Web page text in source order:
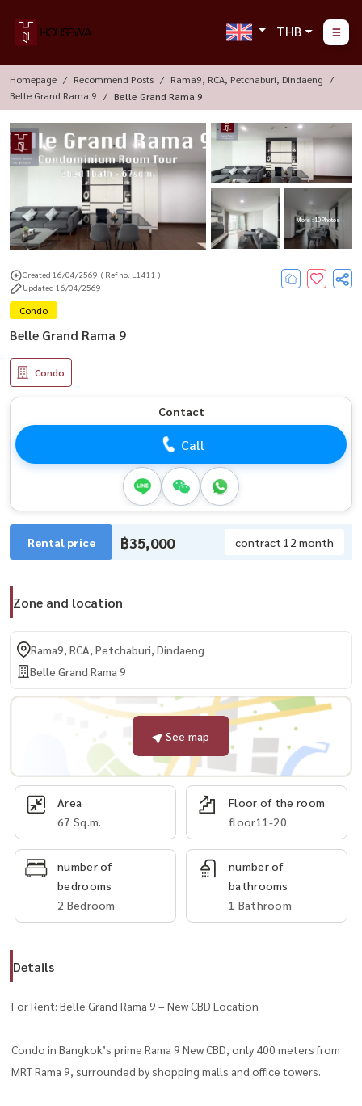
THB
Homepage Recommend Posts
Rama9, RCA, Petchaburi, Dindaeng
Belle Grand Rama 9
Belle Grand Rama 9
More : 10 Photos
Created 16/04/2569 ( Ref no. L1411 )
Updated 16/04/2569
Condo
Belle Grand Rama 9
Condo
Contact
Call
Rental price ฿35,000 contract 12 month
Zone and location
Rama9, RCA, Petchaburi, Dindaeng
Belle Grand Rama 9
See map
Area
67 Sq.m.
Floor of the room
floor11-20
number of
bedrooms
2 Bedroom
number of
bathrooms
1 Bathroom
Details
For Rent: Belle Grand Rama 9 – New CBD Location
Condo in Bangkok’s prime Rama 9 New CBD, only 400 meters from
MRT Rama 9, surrounded by shopping malls and office towers.